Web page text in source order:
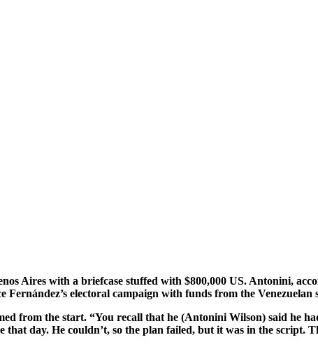
Aires with a briefcase stuffed with $800,000 US. Antonini,
electoral campaign with funds from the
from the start. “You recall that he (Antonini Wilson) said he
day. He couldn’t, so the plan failed, but it was in the script.